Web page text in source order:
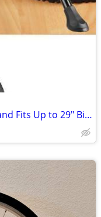
Brand New! Adjustable Bike Kickstand Fits Up to 29" Bikes!